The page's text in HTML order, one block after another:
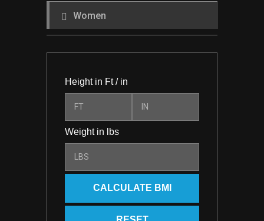
Women
Height in Ft / in
Weight in lbs